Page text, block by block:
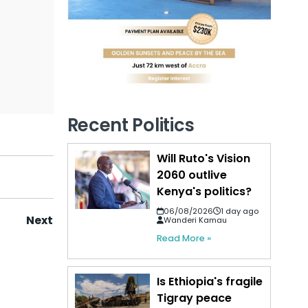
Next
Recent Politics
Will Ruto's Vision
2060 outlive
Kenya's politics?
06/08/2026
1 day ago
Wanderi Kamau
Read More »
Is Ethiopia's fragile
Tigray peace